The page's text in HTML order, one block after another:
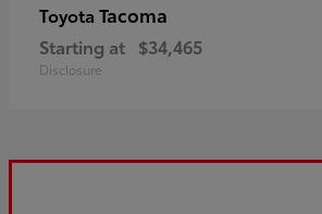
Toyota Tacoma
Starting at $34,465
Disclosure